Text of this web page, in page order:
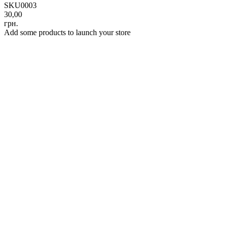
SKU0003
30,00
грн.
Add some products to launch your store